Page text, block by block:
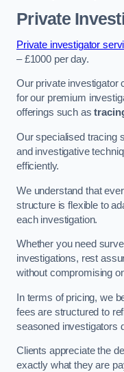
Private
Private investigator
– £1000 per day.
Our private investigator
for our premium
offerings such as
Our specialised tracing
and investigative
efficiently.
We understand that
structure is flexible to
each investigation.
Whether you need
investigations, rest
without compromising
In terms of pricing, we
fees are structured to
seasoned investigators
Clients appreciate the
exactly what they are